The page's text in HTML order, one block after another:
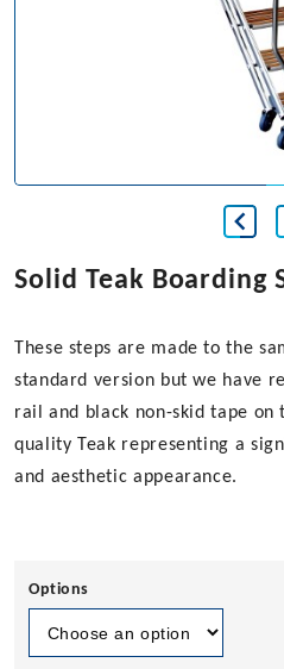
Solid Teak Boarding
These steps are made to the
standard version but we have
rail and black non-skid tape on
quality Teak representing a
and aesthetic appearance.
Options